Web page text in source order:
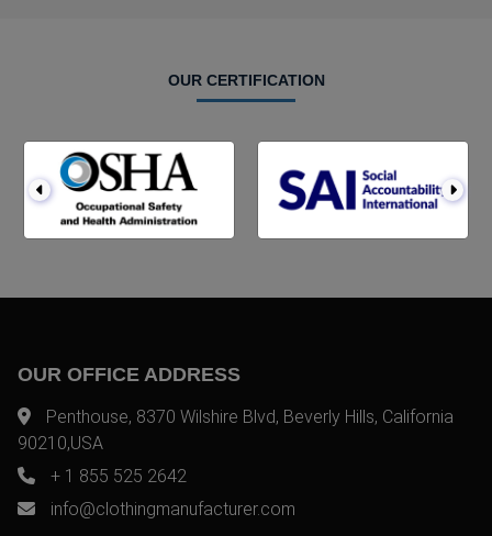
OUR CERTIFICATION
OUR OFFICE ADDRESS
Penthouse, 8370 Wilshire Blvd, Beverly Hills, California
90210,USA
+ 1 855 525 2642
info@clothingmanufacturer.com